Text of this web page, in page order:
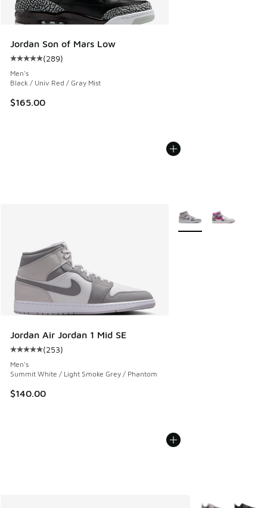
Jordan Son of Mars Low
Average customer rating - [5 out of 5 stars], 289 reviews
(289)
Men's
Black / Univ Red / Gray Mist
$165.00
Jordan Air Jordan 1 Mid SE
Average customer rating - [5 out of 5 stars], 253 reviews
(253)
Men's
Summit White / Light Smoke Grey / Phantom
$140.00
More Colors Available
More Colors